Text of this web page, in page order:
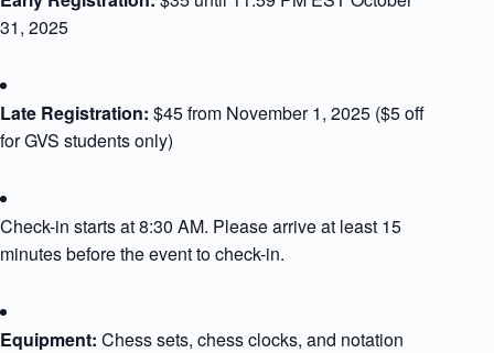
31, 2025
Late Registration: $45 from November 1, 2025 ($5 off
for GVS students only)
Check-in starts at 8:30 AM. Please arrive at least 15
minutes before the event to check-in.
Equipment: Chess sets, chess clocks, and notation